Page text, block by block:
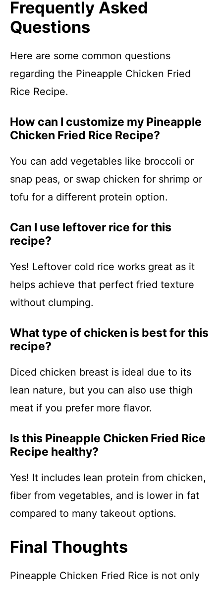
Frequently Asked
Questions
Here are some common questions
regarding the Pineapple Chicken Fried
Rice Recipe.
How can I customize my Pineapple
Chicken Fried Rice Recipe?
You can add vegetables like broccoli or
snap peas, or swap chicken for shrimp or
tofu for a different protein option.
Can I use leftover rice for this
recipe?
Yes! Leftover cold rice works great as it
helps achieve that perfect fried texture
without clumping.
What type of chicken is best for this
recipe?
Diced chicken breast is ideal due to its
lean nature, but you can also use thigh
meat if you prefer more flavor.
Is this Pineapple Chicken Fried Rice
Recipe healthy?
Yes! It includes lean protein from chicken,
fiber from vegetables, and is lower in fat
compared to many takeout options.
Final Thoughts
Pineapple Chicken Fried Rice is not only